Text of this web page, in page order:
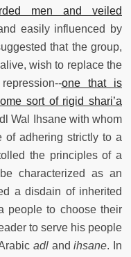
men and veiled
easily influenced by
that the group,
wish to replace the
one that is
sort of rigid shari’a
Wal Ihsane with whom
of adhering strictly to a
the principles of a
characterized as an
a disdain of inherited
people to choose their
to serve his people
adlandihsane. In